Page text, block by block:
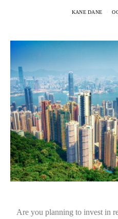
KANE DANE
Are you planning to invest in